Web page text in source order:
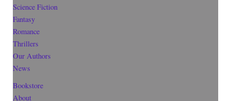
Science Fiction
Fantasy
Romance
Thrillers
Our Authors
News
Bookstore
About